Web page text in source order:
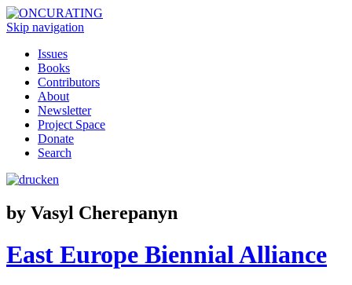
Skip navigation
Issues
Books
Contributors
About
Newsletter
Project Space
Donate
Search
by Vasyl Cherepanyn
East Europe Biennial Alliance